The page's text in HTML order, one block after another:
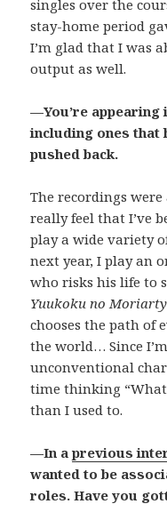
singles over the
stay-home period
I’m glad that I was
output as well.
—You’re appearing
including ones that
pushed back.
The recordings
really feel that I’ve
play a wide variety
next year, I play an
who risks his life to
Yuukoku no Moriarty
chooses the path of
the world… Since
unconventional
time thinking
than I used to.
—In aprevious
wanted to be
roles. Have you